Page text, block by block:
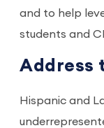
and to help
students and
Address
Hispanic and